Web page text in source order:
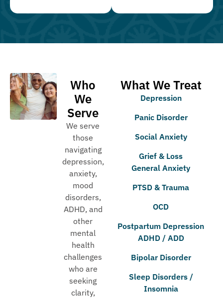
Who
We
Serve
We serve
those
navigating
depression,
anxiety,
mood
disorders,
ADHD, and
other
mental
health
challenges
who are
seeking
clarity,
What We Treat
Depression
Panic Disorder
Social Anxiety
Grief & Loss
General Anxiety
PTSD & Trauma
OCD
Postpartum Depression
ADHD / ADD
Bipolar Disorder
Sleep Disorders /
Insomnia